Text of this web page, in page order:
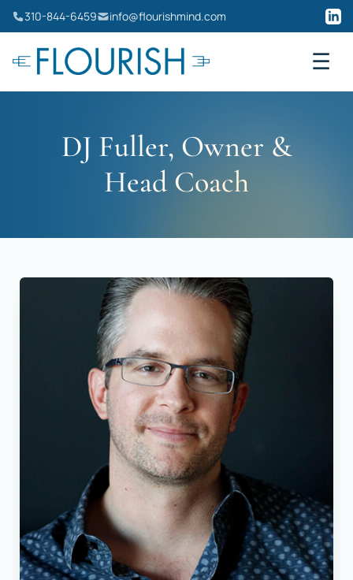
Skip
to
content
310-844-6459 info@flourishmind.com
☰
DJ Fuller, Owner &
Head Coach